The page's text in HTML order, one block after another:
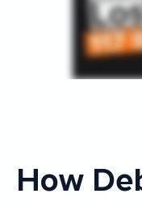
How Debbie Hit Goal